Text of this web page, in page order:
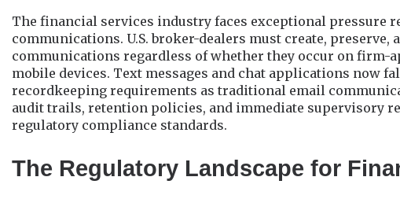
The financial services industry faces exceptional pressure
communications. U.S. broker-dealers must create,
communications regardless of whether they occur on firm-
mobile devices. Text messages and chat applications now
recordkeeping requirements as traditional email
audit trails, retention policies, and immediate supervisory
regulatory compliance standards.
The Regulatory Landscape for